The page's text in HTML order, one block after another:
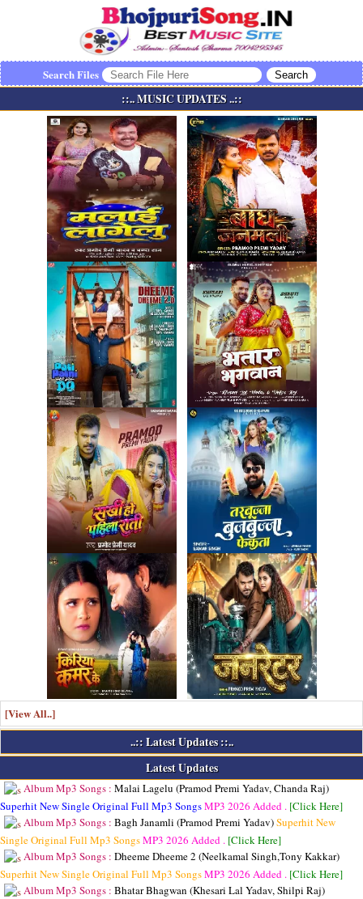
Search Files
::.. MUSIC UPDATES ..::
[View All..]
..:: Latest Updates ::..
Latest Updates
Album Mp3 Songs : Malai Lagelu (Pramod Premi Yadav, Chanda Raj)
Superhit New Single Original Full Mp3 SongsMP3 2026 Added . [Click Here]
Album Mp3 Songs : Bagh Janamli (Pramod Premi Yadav)Superhit New
Single Original Full Mp3 SongsMP3 2026 Added . [Click Here]
Album Mp3 Songs : Dheeme Dheeme 2 (Neelkamal Singh,Tony Kakkar)
Superhit New Single Original Full Mp3 SongsMP3 2026 Added . [Click Here]
Album Mp3 Songs : Bhatar Bhagwan (Khesari Lal Yadav, Shilpi Raj)